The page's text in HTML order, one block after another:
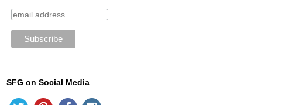
SFG on Social Media